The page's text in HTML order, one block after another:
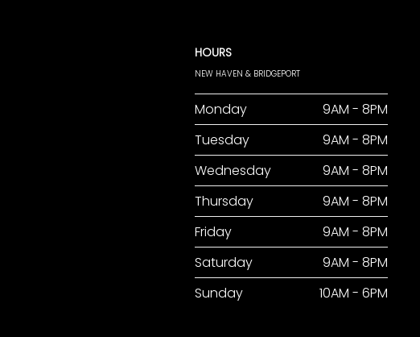
HOURS
NEW HAVEN & BRIDGEPORT
Monday
9AM - 8PM
Tuesday
9AM - 8PM
Wednesday
9AM - 8PM
Thursday
9AM - 8PM
Friday
9AM - 8PM
Saturday
9AM - 8PM
Sunday
10AM - 6PM